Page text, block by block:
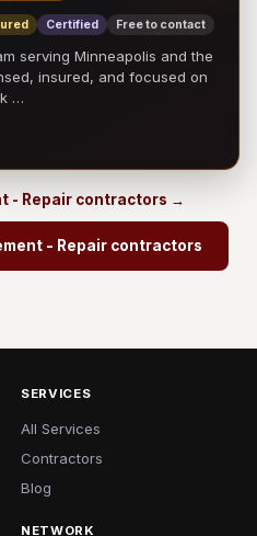
Certified Free to contact
serving Minneapolis and the
insured, and focused on
…
- Repair contractors →
- Repair contractors
SERVICES
All Services
Contractors
Blog
NETWORK